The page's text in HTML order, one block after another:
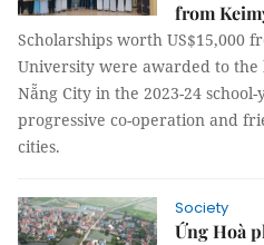
from
Scholarships worth US$15,000
University were awarded to the
Nẵng City in the 2023-24
progressive co-operation and
cities.
Society
Ứng Hoà